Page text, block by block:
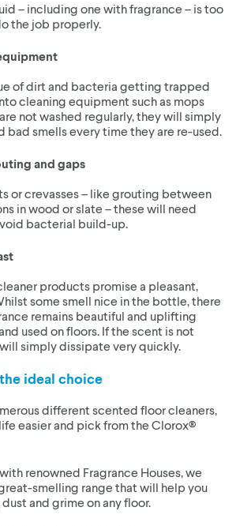
– including one with fragrance – is too
the job properly.
of dirt and bacteria getting trapped
cleaning equipment such as mops
not washed regularly, they will simply
bad smells every time they are re-used.
and gaps
or crevasses – like grouting between
in wood or slate – these will need
bacterial build-up.
products promise a pleasant,
some smell nice in the bottle, there
remains beautiful and uplifting
used on floors. If the scent is not
simply dissipate very quickly.
ideal choice
different scented floor cleaners,
easier and pick from the Clorox®
renowned Fragrance Houses, we
smelling range that will help you
and grime on any floor.